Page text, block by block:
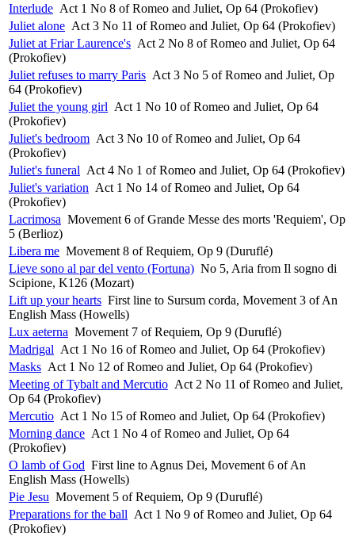
Interlude Act 1 No 8 of Romeo and Juliet, Op 64 (Prokofiev)
Juliet alone Act 3 No 11 of Romeo and Juliet, Op 64 (Prokofiev)
Juliet at Friar Laurence's Act 2 No 8 of Romeo and Juliet, Op 64
(Prokofiev)
Juliet refuses to marry Paris Act 3 No 5 of Romeo and Juliet, Op
64 (Prokofiev)
Juliet the young girl Act 1 No 10 of Romeo and Juliet, Op 64
(Prokofiev)
Juliet's bedroom Act 3 No 10 of Romeo and Juliet, Op 64
(Prokofiev)
Juliet's funeral Act 4 No 1 of Romeo and Juliet, Op 64 (Prokofiev)
Juliet's variation Act 1 No 14 of Romeo and Juliet, Op 64
(Prokofiev)
Lacrimosa Movement 6 of Grande Messe des morts 'Requiem', Op
5 (Berlioz)
Libera me Movement 8 of Requiem, Op 9 (Duruflé)
Lieve sono al par del vento (Fortuna) No 5, Aria from Il sogno di
Scipione, K126 (Mozart)
Lift up your hearts First line to Sursum corda, Movement 3 of An
English Mass (Howells)
Lux aeterna Movement 7 of Requiem, Op 9 (Duruflé)
Madrigal Act 1 No 16 of Romeo and Juliet, Op 64 (Prokofiev)
Masks Act 1 No 12 of Romeo and Juliet, Op 64 (Prokofiev)
Meeting of Tybalt and Mercutio Act 2 No 11 of Romeo and Juliet,
Op 64 (Prokofiev)
Mercutio Act 1 No 15 of Romeo and Juliet, Op 64 (Prokofiev)
Morning dance Act 1 No 4 of Romeo and Juliet, Op 64
(Prokofiev)
O lamb of God First line to Agnus Dei, Movement 6 of An
English Mass (Howells)
Pie Jesu Movement 5 of Requiem, Op 9 (Duruflé)
Preparations for the ball Act 1 No 9 of Romeo and Juliet, Op 64
(Prokofiev)